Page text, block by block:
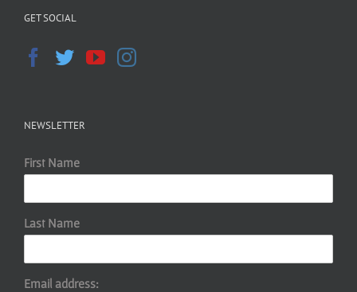
GET SOCIAL
NEWSLETTER
First Name
Last Name
Email address: